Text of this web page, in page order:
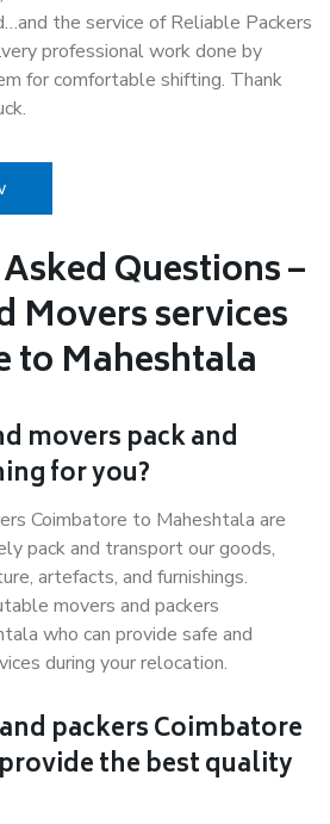
the service of Reliable Packers
professional work done by
for comfortable shifting. Thank
Questions –
Movers services
to Maheshtala
movers pack and
for you?
Coimbatore to Maheshtala are
pack and transport our goods,
artefacts, and furnishings.
movers and packers
who can provide safe and
during your relocation.
packers Coimbatore
the best quality